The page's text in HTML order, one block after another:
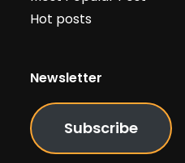
Hot posts
Newsletter
Subscribe